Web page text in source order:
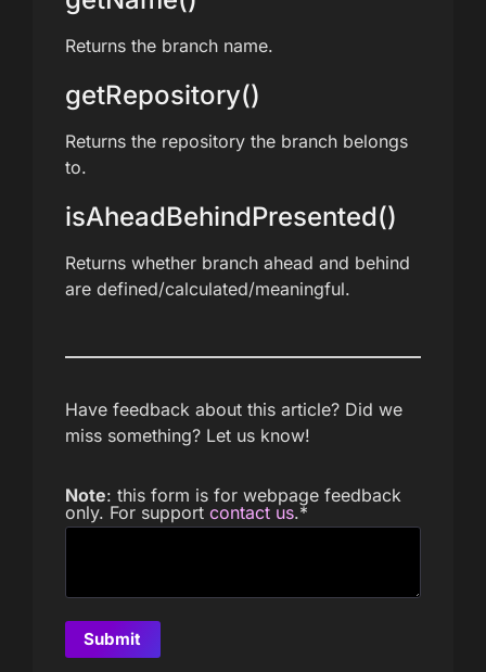
Returns the branch name.
getRepository()
Returns the repository the branch belongs
to.
isAheadBehindPresented()
Returns whether branch ahead and behind
are defined/calculated/meaningful.
Have feedback about this article? Did we
miss something? Let us know!
Note: this form is for webpage feedback
only. For support contact us.*